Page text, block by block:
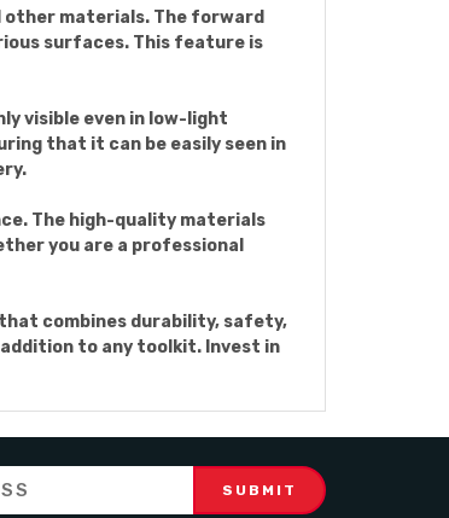
other materials. The forward
surfaces. This feature is
visible even in low-light
that it can be easily seen in
The high-quality materials
you are a professional
combines durability, safety,
to any toolkit. Invest in